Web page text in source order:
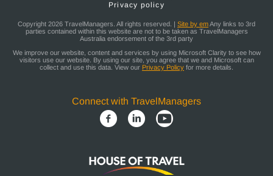
Privacy policy
Copyright 2026 TravelManagers. All rights reserved. | Site by emAny links to 3rd
parties contained within this website are not to be taken as TravelManagers
Australia endorsement of the 3rd party
We improve our website, content and services by using Microsoft Clarity to see how
visitors use our website. By using our site, you agree that we and Microsoft can
collect and use this data. View our Privacy Policy for more details.
Connect with TravelManagers